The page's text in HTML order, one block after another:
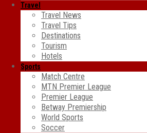
Travel
Travel News
Travel Tips
Destinations
Tourism
Hotels
Sports
Match Centre
MTN Premier League
Premier League
Betway Premiership
World Sports
Soccer